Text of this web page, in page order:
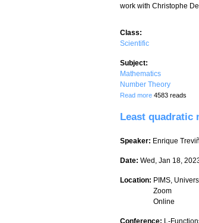
work with Christophe
Class:
Scientific
Subject:
Mathematics
Number Theory
Read more about Kummer
4583 reads
Least quadratic
Speaker: Enrique
Date: Wed, Jan 18,
Location: PIMS,
Zoom
Online
Conference: L-